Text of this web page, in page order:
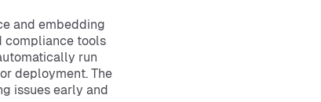
and embedding
compliance tools
run
deployment. The
issues early and